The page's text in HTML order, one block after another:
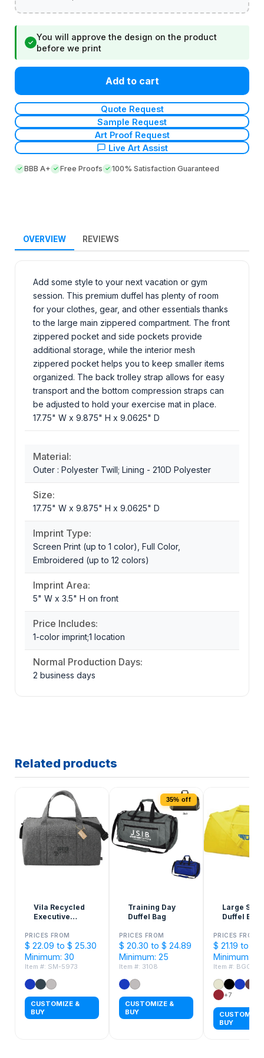
✓
You will approve the design on the product
before we print
Add to cart
Quote Request
Sample Request
Art Proof Request
Live Art Assist
BBB A+ Free Proofs 100% Satisfaction Guaranteed
OVERVIEW REVIEWS
Add some style to your next vacation or gym
session. This premium duffel has plenty of room
for your clothes, gear, and other essentials thanks
to the large main zippered compartment. The front
zippered pocket and side pockets provide
additional storage, while the interior mesh
zippered pocket helps you to keep smaller items
organized. The back trolley strap allows for easy
transport and the bottom compression straps can
be adjusted to hold your exercise mat in place.
17.75" W x 9.875" H x 9.0625" D
Material:
Outer : Polyester Twill; Lining - 210D Polyester
Size:
17.75" W x 9.875" H x 9.0625" D
Imprint Type:
Screen Print (up to 1 color), Full Color,
Embroidered (up to 12 colors)
Imprint Area:
5" W x 3.5" H on front
Price Includes:
1-color imprint;1 location
Normal Production Days:
2 business days
Related products
Vila Recycled
Executive
PRICES FROM
$ 22.09 to $ 25.30
Minimum: 30
Item #: SM-5973
CUSTOMIZE &
BUY
35% off
Training Day
Duffel Bag
PRICES FROM
$ 20.30 to $ 24.89
Minimum: 25
Item #: 3108
CUSTOMIZE &
BUY
Large
Duffel Bag
PRICES FROM
$ 21.19 to $
Minimum:
Item #:
+7
CUSTOMIZE
BUY